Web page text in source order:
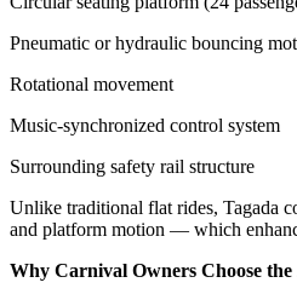
Pneumatic or hydraulic bouncing
Rotational movement
Music-synchronized control system
Surrounding safety rail structure
Unlike traditional flat rides, Tagada
and platform motion — which
Why Carnival Owners Choose the